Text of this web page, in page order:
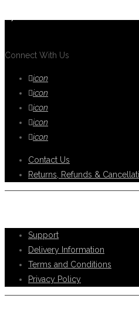
Connect With Us
icon
icon
icon
icon
icon
Contact Us
Returns, Refunds &
Support
Delivery Information
Terms and Conditions
Privacy Policy